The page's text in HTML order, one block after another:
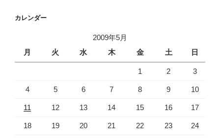
カレンダー
2009年5月
月
火 水 木 金 土 日
1 2 3
4 5 6 7 8 9 10
11 12 13 14 15 16 17
18 19 20 21 22 23 24